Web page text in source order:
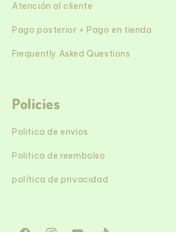
Atención al cliente
Pago posterior + Pago en tienda
Frequently Asked Questions
Policies
Politica de envios
Politica de reembolso
política de privacidad